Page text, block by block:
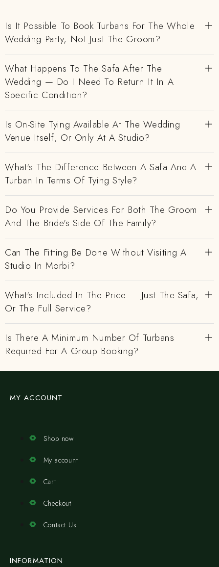
Is It Possible To Book Turbans For The Whole
Wedding Party, Not Just The Groom?
What Happens To The Safa After The
Wedding — Do I Need To Return It In A
Specific Condition?
Is On-Site Tying Available At The Wedding
Venue Itself, Or Only At A Studio?
What's The Difference Between A Safa And A
Turban In Terms Of Tying Style?
Do You Provide Services For Both The Groom
And The Bride's Side Of The Family?
Can The Fitting Be Done Without Visiting A
Studio In Morbi?
What's Included In The Price — Just The Safa,
Or The Full Service?
Is There A Minimum Number Of Turbans
Required For A Group Booking?
MY ACCOUNT
Shop now
My account
Cart
Checkout
Contact Us
INFORMATION